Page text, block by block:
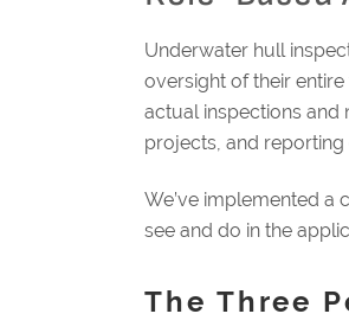
Underwater hull
oversight of their
actual inspections and
projects, and reporting
We’ve implemented a
see and do in the
The Three